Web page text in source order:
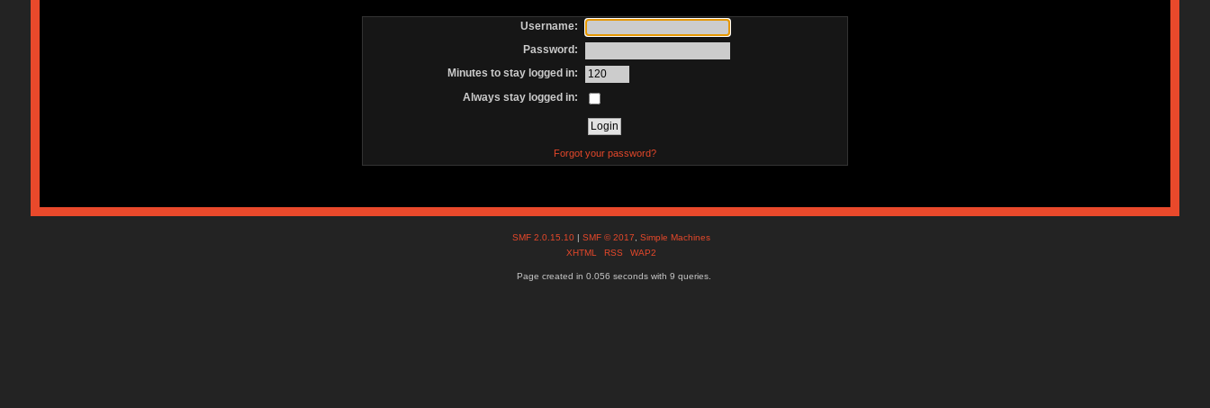
Username:
Password:
Minutes to stay logged in:
Always stay logged in:
Forgot your password?
SMF 2.0.15.10 |SMF © 2017 ,Simple Machines
XHTML
RSS WAP2
Page created in 0.056 seconds with 9 queries.